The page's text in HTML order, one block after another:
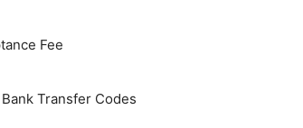
Fee
Bank Transfer Codes